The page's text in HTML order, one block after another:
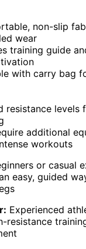
non-slip
wear
training guide
with carry bag
resistance levels
additional
workouts
or casual
easy, guided
Experienced
resistance